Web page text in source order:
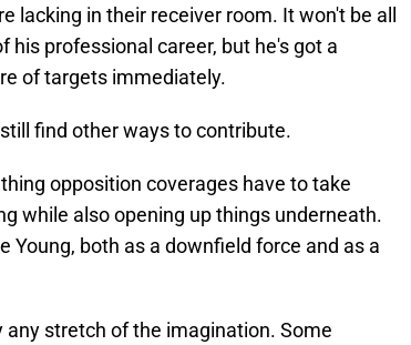
lacking in their receiver room. It won't be all
his professional career, but he's got a
of targets immediately.
find other ways to contribute.
opposition coverages have to take
while also opening up things underneath.
Young, both as a downfield force and as a
stretch of the imagination. Some